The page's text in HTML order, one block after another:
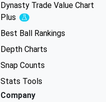
Dynasty Trade Value Chart
Plus
Experimental
Best Ball Rankings
Depth Charts
Snap Counts
Stats Tools
Company